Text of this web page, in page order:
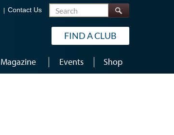
Contact Us Search
FIND A CLUB
Magazine Events Shop